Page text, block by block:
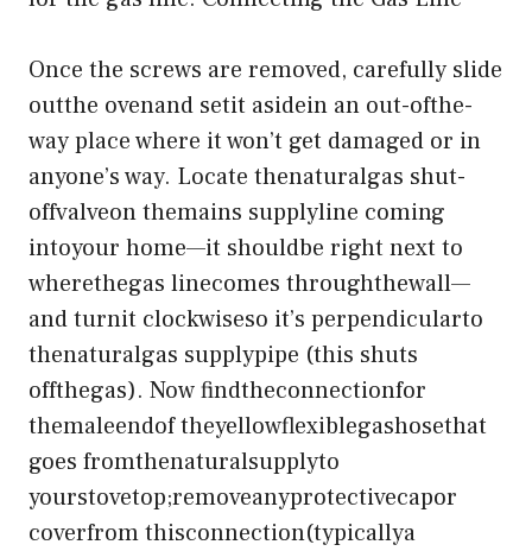
Once the screws are removed, carefully slide
outthe ovenand setit asidein an out-ofthe-
way place where it won’t get damaged or in
anyone’s way. Locate thenaturalgas shut-
offvalveon themains supplyline coming
intoyour home—it shouldbe right next to
wherethegas linecomes throughthewall—
and turnit clockwiseso it’s perpendicularto
thenaturalgas supplypipe (this shuts
offthegas). Now findtheconnectionfor
themaleendof theyellowflexiblegashosethat
goes fromthenaturalsupplyto
yourstovetop;removeanyprotectivecapor
coverfrom thisconnection(typicallya